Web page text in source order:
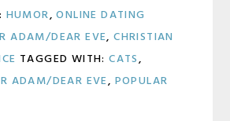
HUMOR,ONLINE DATING
ADAM/DEAR EVE,CHRISTIAN
TAGGED WITH:CATS,
ADAM/DEAR EVE, POPULAR